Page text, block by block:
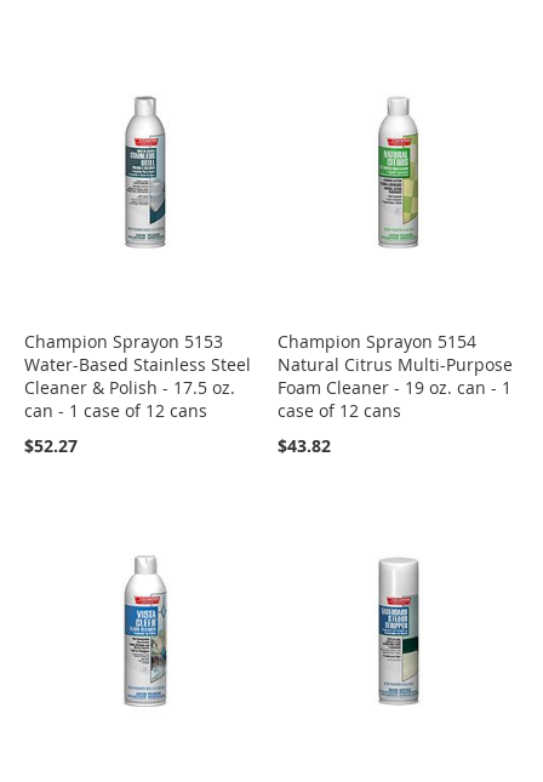
Champion Sprayon 5153
Water-Based Stainless Steel
Cleaner & Polish - 17.5 oz.
can - 1 case of 12 cans
$52.27
Champion Sprayon 5154
Natural Citrus Multi-Purpose
Foam Cleaner - 19 oz. can - 1
case of 12 cans
$43.82